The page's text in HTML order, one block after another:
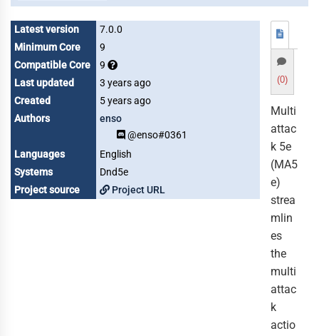
Latest version
7.0.0
Minimum Core
9
Compatible Core
9
Last updated
3 years ago
Created
5 years ago
Authors
enso
@enso#0361
Languages
English
Systems
Dnd5e
Project source
Project URL
(0)
Multi
attac
k 5e
(MA5
e)
strea
mlin
es
the
multi
attac
k
actio